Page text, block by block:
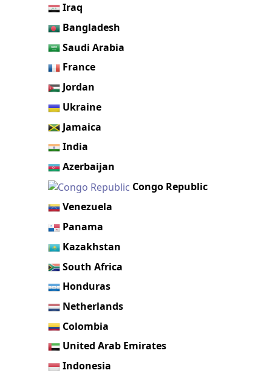
Iraq
Bangladesh
Saudi Arabia
France
Jordan
Ukraine
Jamaica
India
Azerbaijan
Congo Republic
Venezuela
Panama
Kazakhstan
South Africa
Honduras
Netherlands
Colombia
United Arab Emirates
Indonesia